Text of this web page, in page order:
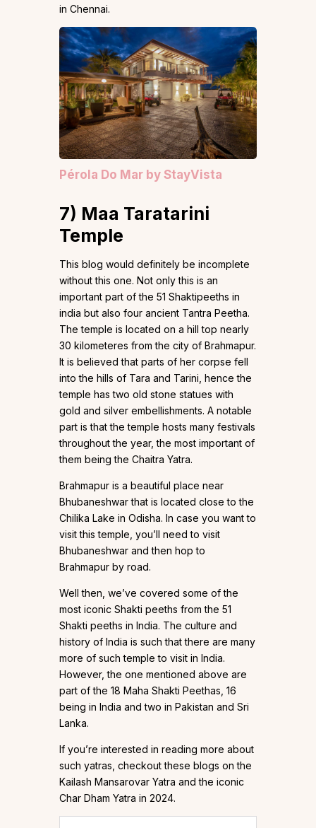
in Chennai.
Pérola Do Mar by StayVista
7) Maa Taratarini
Temple
This blog would definitely be incomplete
without this one. Not only this is an
important part of the 51 Shaktipeeths in
india but also four ancient Tantra Peetha.
The temple is located on a hill top nearly
30 kilometeres from the city of Brahmapur.
It is believed that parts of her corpse fell
into the hills of Tara and Tarini, hence the
temple has two old stone statues with
gold and silver embellishments. A notable
part is that the temple hosts many festivals
throughout the year, the most important of
them being the Chaitra Yatra.
Brahmapur is a beautiful place near
Bhubaneshwar that is located close to the
Chilika Lake in Odisha. In case you want to
visit this temple, you’ll need to visit
Bhubaneshwar and then hop to
Brahmapur by road.
Well then, we’ve covered some of the
most iconic Shakti peeths from the 51
Shakti peeths in India. The culture and
history of India is such that there are many
more of such temple to visit in India.
However, the one mentioned above are
part of the 18 Maha Shakti Peethas, 16
being in India and two in Pakistan and Sri
Lanka.
If you’re interested in reading more about
such yatras, checkout these blogs on the
Kailash Mansarovar Yatra and the iconic
Char Dham Yatra in 2024.